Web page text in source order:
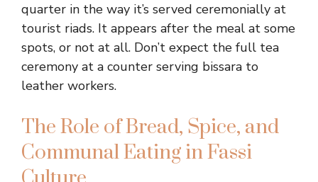
quarter in the way it’s served ceremonially at
tourist riads. It appears after the meal at some
spots, or not at all. Don’t expect the full tea
ceremony at a counter serving bissara to
leather workers.
The Role of Bread, Spice, and
Communal Eating in Fassi